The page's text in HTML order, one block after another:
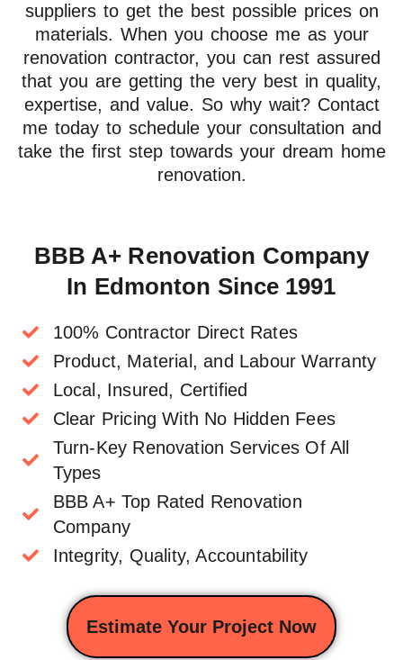
suppliersto get the best possible prices on
materials. When you choose me as your
renovation contractor, you can rest assured
that you are getting the very best in quality,
expertise, and value. So why wait? Contact
me today to schedule your consultation and
take the first step towards your dream home
renovation.
BBB A+ Renovation Company
In Edmonton Since 1991
100% Contractor Direct Rates
Product, Material, and Labour Warranty
Local, Insured, Certified
Clear Pricing With No Hidden Fees
Turn-Key Renovation Services Of All
Types
BBB A+ Top Rated Renovation
Company
Integrity, Quality, Accountability
Estimate Your Project Now